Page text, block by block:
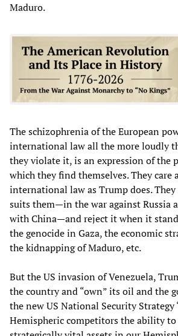
Maduro.
The schizophrenia of the European
international law all the more loudly
they violate it, is an expression of the
which they find themselves. They care
international law as Trump does.
suits them—in the war against Russia
with China—and reject it when it
the genocide in Gaza, the economic
the kidnapping of Maduro, etc.
But the US invasion of Venezuela,
the country and “own” its oil and the
the new US National Security
Hemispheric competitors the ability